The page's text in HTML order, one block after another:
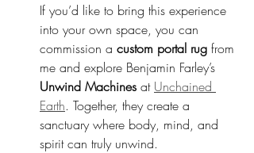
If you’d like to bring this experience
into your own space, you can
commission a custom portal rug from
me and explore Benjamin Farley’s
Unwind Machines at Unchained
Earth. Together, they create a
sanctuary where body, mind, and
spirit can truly unwind.